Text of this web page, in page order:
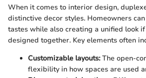
When it comes to interior design,
distinctive decor styles. Homeowners
tastes while also creating a unified look
designed together. Key elements often
Customizable layouts:The open-
flexibility in how spaces are used